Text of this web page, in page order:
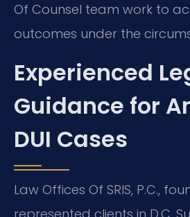
Of Counsel team work to
outcomes under the
Experienced
Guidance for
DUI Cases
Law Offices Of SRIS, P.C.,